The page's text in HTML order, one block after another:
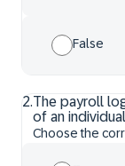
False
2.The payroll
of an
Choose the